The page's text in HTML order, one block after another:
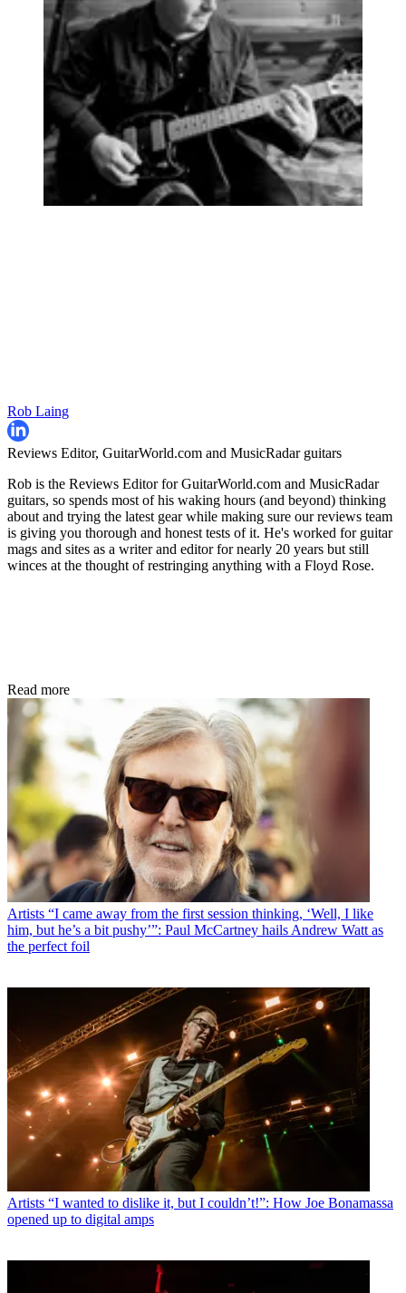
Rob Laing
Reviews Editor, GuitarWorld.com and MusicRadar guitars
Rob is the Reviews Editor for GuitarWorld.com and MusicRadar
guitars, so spends most of his waking hours (and beyond) thinking
about and trying the latest gear while making sure our reviews team
is giving you thorough and honest tests of it. He's worked for guitar
mags and sites as a writer and editor for nearly 20 years but still
winces at the thought of restringing anything with a Floyd Rose.
Read more
Artists “I came away from the first session thinking, ‘Well, I like
him, but he’s a bit pushy’”: Paul McCartney hails Andrew Watt as
the perfect foil
Artists “I wanted to dislike it, but I couldn’t!”: How Joe Bonamassa
opened up to digital amps